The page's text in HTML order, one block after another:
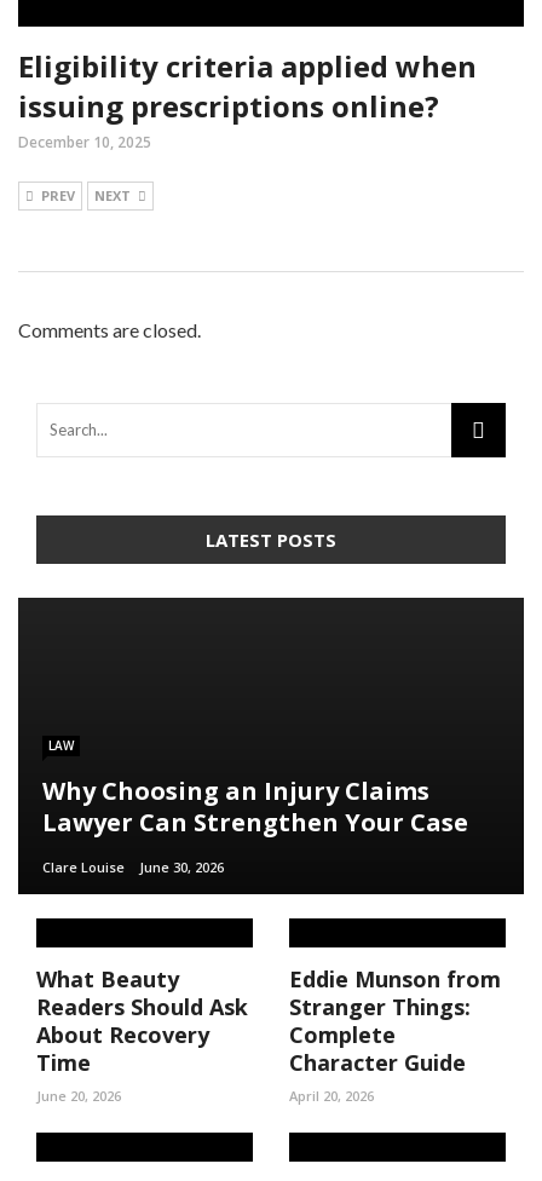
Eligibility criteria applied when
issuing prescriptions online?
December 10, 2025
PREV NEXT
Comments are closed.
LATEST POSTS
LAW
Why Choosing an Injury Claims
Lawyer Can Strengthen Your Case
Clare Louise June 30, 2026
What Beauty
Readers Should Ask
About Recovery
Time
June 20, 2026
Eddie Munson from
Stranger Things:
Complete
Character Guide
April 20, 2026